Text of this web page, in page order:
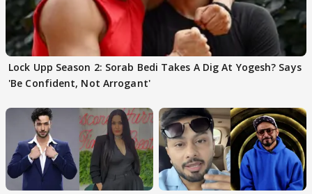
Lock Upp Season 2: Sorab Bedi Takes A Dig At Yogesh? Says
'Be Confident, Not Arrogant'